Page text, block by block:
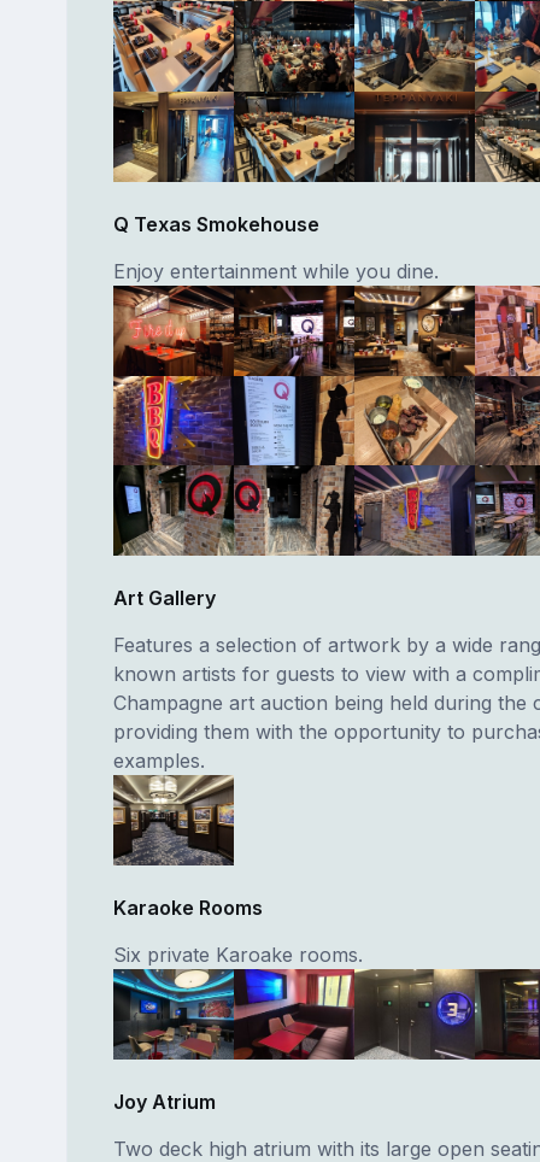
Q Texas Smokehouse
Enjoy entertainment while you dine.
Art Gallery
Features a selection of artwork by a wide
known artists for guests to view with a
Champagne art auction being held during the
providing them with the opportunity to
examples.
Karaoke Rooms
Six private Karoake rooms.
Joy Atrium
Two deck high atrium with its large open